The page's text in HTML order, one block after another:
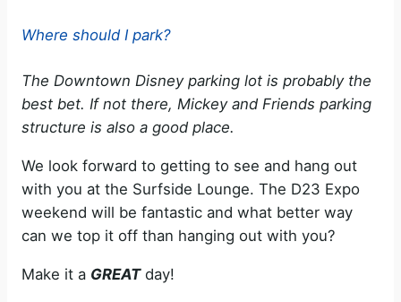
Where should I park?
The Downtown Disney parking lot is probably the
best bet. If not there, Mickey and Friends parking
structure is also a good place.
We look forward to getting to see and hang out
with you at the Surfside Lounge. The D23 Expo
weekend will be fantastic and what better way
can we top it off than hanging out with you?
Make it a GREATday!